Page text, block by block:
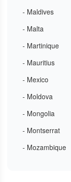
- Maldives
- Malta
- Martinique
- Mauritius
- Mexico
- Moldova
- Mongolia
- Montserrat
- Mozambique